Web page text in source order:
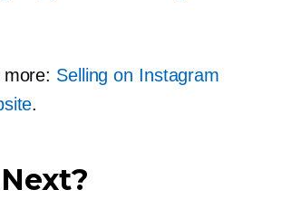
Selling on Instagram
.